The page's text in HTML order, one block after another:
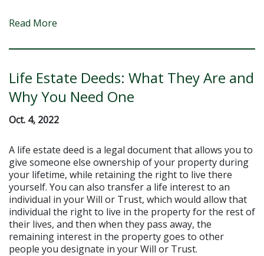
Read More
Life Estate Deeds: What They Are and
Why You Need One
Oct. 4, 2022
A life estate deed is a legal document that allows you to
give someone else ownership of your property during
your lifetime, while retaining the right to live there
yourself. You can also transfer a life interest to an
individual in your Will or Trust, which would allow that
individual the right to live in the property for the rest of
their lives, and then when they pass away, the
remaining interest in the property goes to other
people you designate in your Will or Trust.